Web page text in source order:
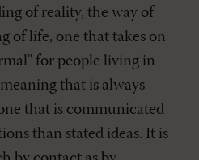
of reality, the way of
of life, one that takes on
for people living in
that is always
that is communicated
than stated ideas. It is